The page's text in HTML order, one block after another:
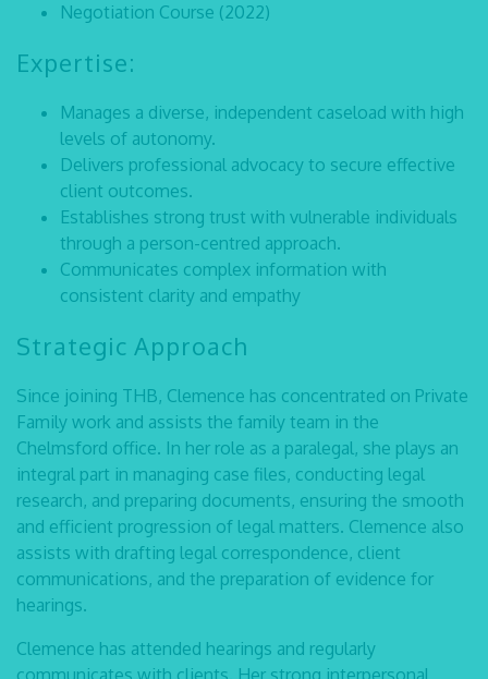
Negotiation Course (2022)
Expertise:
Manages a diverse, independent caseload with high
levels of autonomy.
Delivers professional advocacy to secure effective
client outcomes.
Establishes strong trust with vulnerable individuals
through a person-centred approach.
Communicates complex information with
consistent clarity and empathy
Strategic Approach
Since joining THB, Clemence has concentrated on Private
Family work and assists the family team in the
Chelmsford office. In her role as a paralegal, she plays an
integral part in managing case files, conducting legal
research, and preparing documents, ensuring the smooth
and efficient progression of legal matters. Clemence also
assists with drafting legal correspondence, client
communications, and the preparation of evidence for
hearings.
Clemence has attended hearings and regularly
communicates with clients. Her strong interpersonal